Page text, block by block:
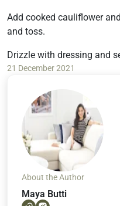
Add cooked cauliflower
and toss.
Drizzle with dressing and
21 December 2021
About the Author
Maya Butti